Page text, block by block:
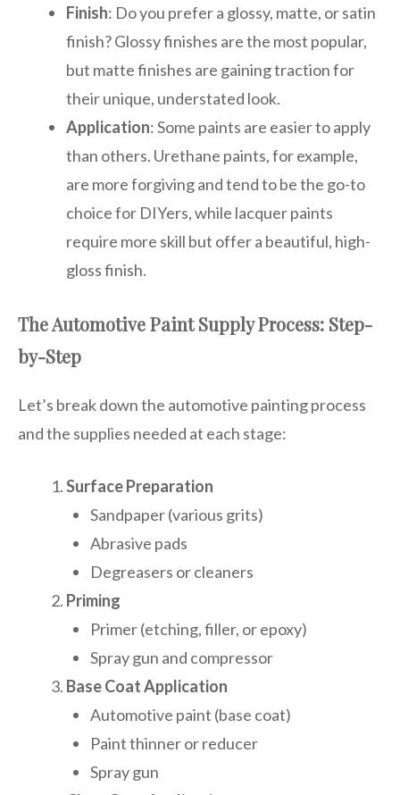
Finish: Do you prefer a glossy, matte, or satin
finish? Glossy finishes are the most popular,
but matte finishes are gaining traction for
their unique, understated look.
Application: Some paints are easier to apply
than others. Urethane paints, for example,
are more forgiving and tend to be the go-to
choice for DIYers, while lacquer paints
require more skill but offer a beautiful, high-
gloss finish.
The Automotive Paint Supply Process: Step-
by-Step
Let’s break down the automotive painting process
and the supplies needed at each stage:
Surface Preparation
Sandpaper (various grits)
Abrasive pads
Degreasers or cleaners
Priming
Primer (etching, filler, or epoxy)
Spray gun and compressor
Base Coat Application
Automotive paint (base coat)
Paint thinner or reducer
Spray gun